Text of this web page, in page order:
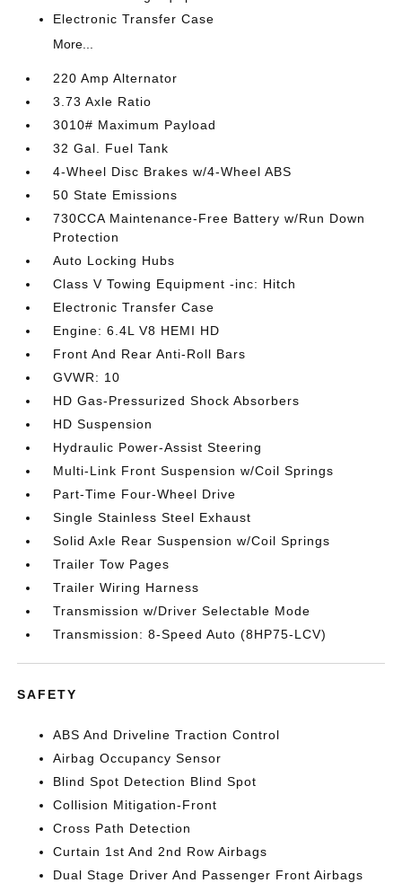
Electronic Transfer Case
More...
220 Amp Alternator
3.73 Axle Ratio
3010# Maximum Payload
32 Gal. Fuel Tank
4-Wheel Disc Brakes w/4-Wheel ABS
50 State Emissions
730CCA Maintenance-Free Battery w/Run Down
Protection
Auto Locking Hubs
Class V Towing Equipment -inc: Hitch
Electronic Transfer Case
Engine: 6.4L V8 HEMI HD
Front And Rear Anti-Roll Bars
GVWR: 10
HD Gas-Pressurized Shock Absorbers
HD Suspension
Hydraulic Power-Assist Steering
Multi-Link Front Suspension w/Coil Springs
Part-Time Four-Wheel Drive
Single Stainless Steel Exhaust
Solid Axle Rear Suspension w/Coil Springs
Trailer Tow Pages
Trailer Wiring Harness
Transmission w/Driver Selectable Mode
Transmission: 8-Speed Auto (8HP75-LCV)
SAFETY
ABS And Driveline Traction Control
Airbag Occupancy Sensor
Blind Spot Detection Blind Spot
Collision Mitigation-Front
Cross Path Detection
Curtain 1st And 2nd Row Airbags
Dual Stage Driver And Passenger Front Airbags